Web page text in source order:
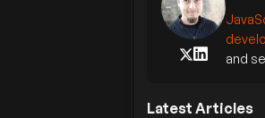
and
Latest Articles